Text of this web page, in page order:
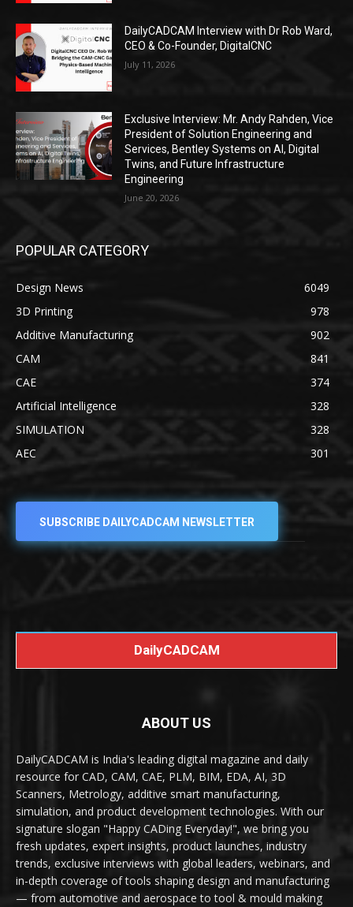
DailyCADCAM Interview with Dr Rob Ward,
CEO & Co-Founder, DigitalCNC
July 11, 2026
Exclusive Interview: Mr. Andy Rahden, Vice
President of Solution Engineering and
Services, Bentley Systems on AI, Digital
Twins, and Future Infrastructure
Engineering
June 20, 2026
POPULAR CATEGORY
Design News
6049
3D Printing
978
Additive Manufacturing
902
CAM
841
CAE
374
Artificial Intelligence
328
SIMULATION
328
AEC
301
SUBSCRIBE DAILYCADCAM NEWSLETTER
DailyCADCAM
ABOUT US
DailyCADCAM is India's leading digital magazine and daily
resource for CAD, CAM, CAE, PLM, BIM, EDA, AI, 3D
Scanners, Metrology, additive smart manufacturing,
simulation, and product development technologies. With our
signature slogan "Happy CADing Everyday!", we bring you
fresh updates, expert insights, product launches, industry
trends, exclusive interviews with global leaders, webinars, and
in-depth coverage of tools shaping design and manufacturing
— from automotive and aerospace to tool & mould making